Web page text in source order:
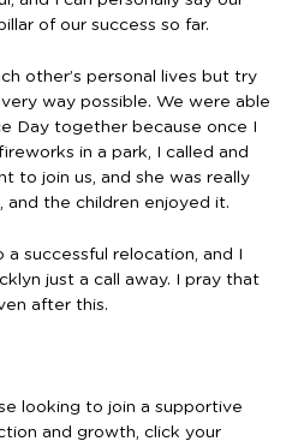
of our success so far.
other’s personal lives but try
way possible. We were able
Day together because once I
in a park, I called and
to join us, and she was really
and the children enjoyed it.
successful relocation, and I
just a call away. I pray that
after this.
looking to join a supportive
and growth, click your